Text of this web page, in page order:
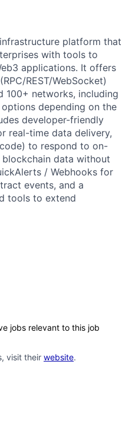
platform that
with tools to
applications. It offers
REST/WebSocket)
100+ networks, including
depending on the
developer-friendly
real-time data delivery,
to respond to on-
data without
/ Webhooks for
events, and a
tools to extend
jobs relevant to this job
visit their website.